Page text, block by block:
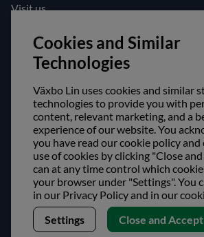
Visit us
Follow us!
Facebook
Instagram
Safe shopping!
Copyright © Växbo Lin AB. We use
Cookies and Similar
Technologies
Växbo Lin uses cookies and similar
technologies to provide you with
content, relevant marketing, and a
experience of our website. You
you have read our cookie policy
use of cookies by clicking "Close
can at any time control which
your browser under "Settings". You
in our Privacy Policy and in our
Settings
Close and Accept